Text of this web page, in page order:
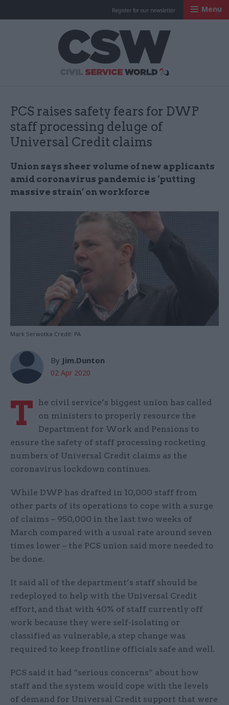
Register for our newsletter Menu
PCS raises safety fears for DWP
staff processing deluge of
Universal Credit claims
Union says sheer volume of new applicants
amid coronavirus pandemic is ‘putting
massive strain’ on workforce
Mark Serwotka Credit: PA
By Jim.Dunton
02 Apr 2020
T
he civil service’s biggest union has called
on ministers to properly resource the
Department for Work and Pensions to
ensure the safety of staff processing rocketing
numbers of Universal Credit claims as the
coronavirus lockdown continues.
While DWP has drafted in 10,000 staff from
other parts of its operations to cope with a surge
of claims – 950,000 in the last two weeks of
March compared with a usual rate around seven
times lower – the PCS union said more needed to
be done.
It said all of the department’s staff should be
redeployed to help with the Universal Credit
effort, and that with 40% of staff currently off
work because they were self-isolating or
classified as vulnerable, a step change was
required to keep frontline officials safe and well.
PCS said it had “serious concerns” about how
staff and the system would cope with the levels
of demand for Universal Credit support that were